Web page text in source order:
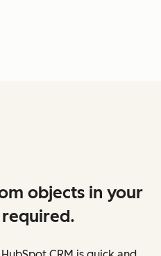
objects in your